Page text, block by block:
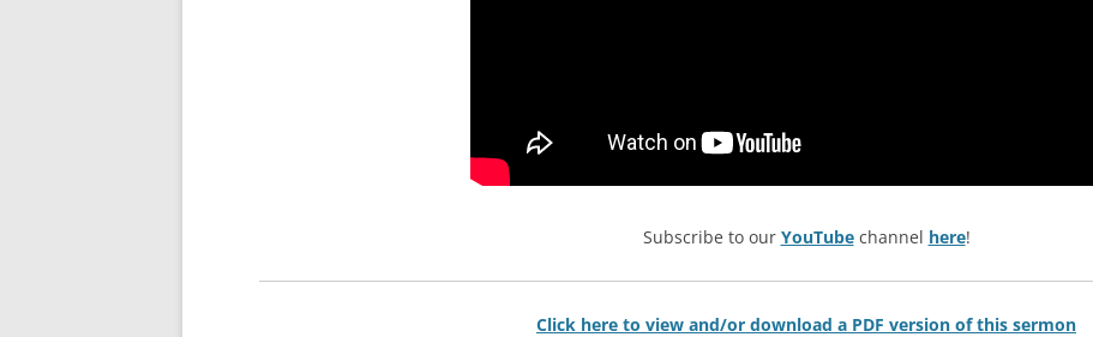
Subscribe to our YouTubechannel here!
Click here to view and/or download a PDF version of this sermon